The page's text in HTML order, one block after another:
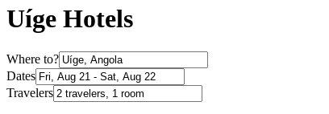
Uíge Hotels
Where to?
Dates
Travelers